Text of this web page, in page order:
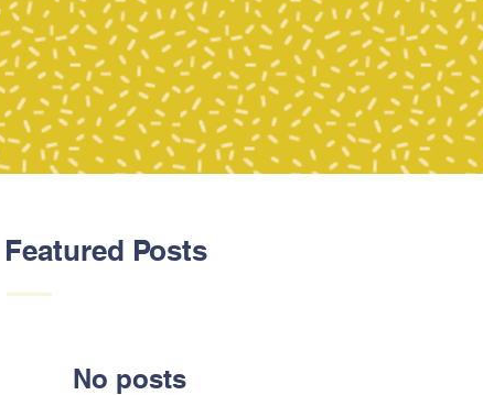
Featured Posts
No posts